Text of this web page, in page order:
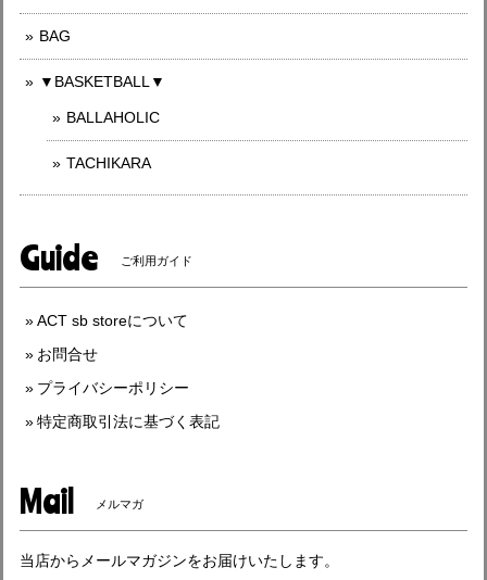
BAG
▼BASKETBALL▼
BALLAHOLIC
TACHIKARA
Guide ご利用ガイド
ACT sb storeについて
お問合せ
プライバシーポリシー
特定商取引法に基づく表記
Mail メルマガ
当店からメールマガジンをお届けいたします。